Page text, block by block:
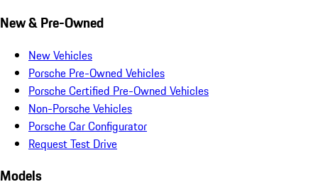
New & Pre-Owned
New Vehicles
Porsche Pre-Owned Vehicles
Porsche Certified Pre-Owned Vehicles
Non-Porsche Vehicles
Porsche Car Configurator
Request Test Drive
Models